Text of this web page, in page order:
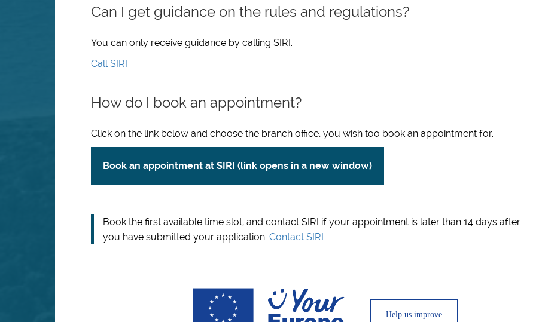
Can I get guidance on the rules and regulations?
You can only receive guidance by calling SIRI.
Call SIRI
How do I book an appointment?
Click on the link below and choose the branch office, you wish too book an appointment for.
Book an appointment at SIRI (link opens in a new window)
Book the first available time slot, and contact SIRI if your appointment is later than 14 days after
you have submitted your application. Contact SIRI
Help us improve